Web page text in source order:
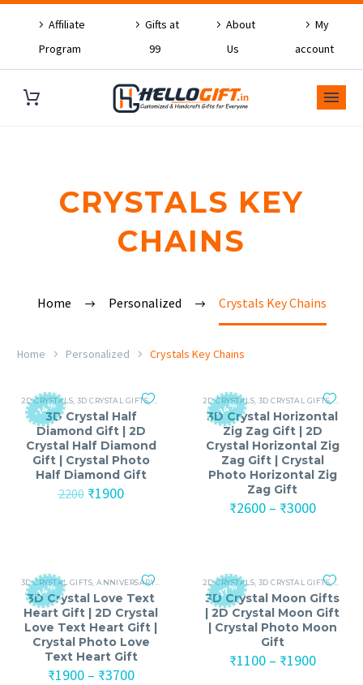
Affiliate
Program
Gifts at
99
About
Us
My
account
CRYSTALS KEY
CHAINS
Home Personalized Crystals Key Chains
Home Personalized Crystals Key Chains
-14%
2D CRYSTALS, 3D CRYSTAL GIFTS,ANNIVERSARY,ANNIVERSARY GIFTS FOR MEN
3D Crystal Half
Diamond Gift | 2D
Crystal Half Diamond
Gift | Crystal Photo
Half Diamond Gift
2200 Original
₹1900Current
-14%
2D CRYSTALS, 3D CRYSTAL GIFTS,
3D Crystal Horizontal
Zig Zag Gift | 2D
Crystal Horizontal Zig
Zag Gift | Crystal
Photo Horizontal Zig
Zag Gift
₹2600 – ₹3000Price
-14%
3D CRYSTAL GIFTS ,ANNIVERSARY ANNIVERSARY GIFTS FOR MEN,ANNIVERSARY
3D Crystal Love Text
Heart Gift | 2D Crystal
Love Text Heart Gift |
Crystal Photo Love
Text Heart Gift
₹1900 – ₹3700Price
-17%
2D CRYSTALS, 3D CRYSTAL GIFTS,
3D Crystal Moon Gifts
| 2D Crystal Moon Gift
| Crystal Photo Moon
Gift
₹1100 – ₹1900Price